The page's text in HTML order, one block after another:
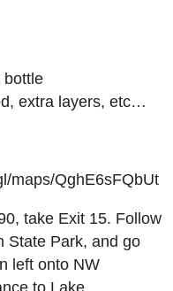
bottle
extra layers, etc…
maps/QghE6sFQbUt
take Exit 15. Follow
State Park, and go
left onto NW